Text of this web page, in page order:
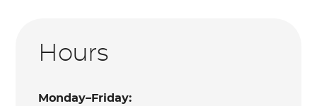
Hours
Monday–Friday: